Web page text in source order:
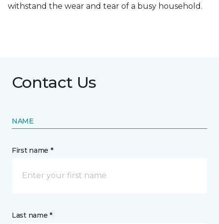
withstand the wear and tear of a busy household.
Contact Us
NAME
First name *
Last name *